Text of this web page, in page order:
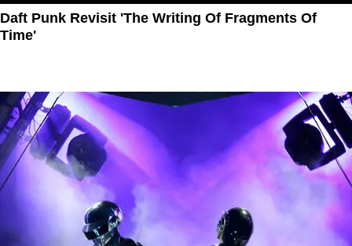
Daft Punk Revisit 'The Writing Of Fragments Of
Time'